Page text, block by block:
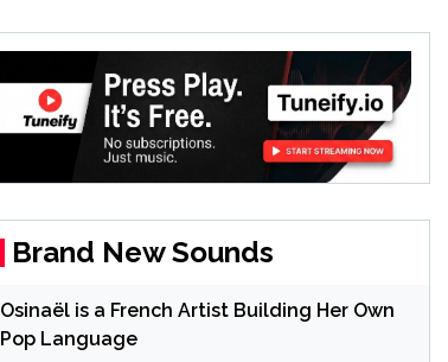
Brand New Sounds
Osinaël is a French Artist Building Her Own
Pop Language